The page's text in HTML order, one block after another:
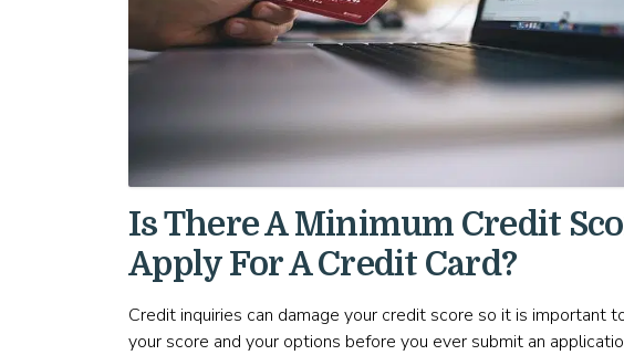
Is There A Minimum Credit
Apply For A Credit Card?
Credit inquiries can damage your credit score so it is important
your score and your options before you ever submit an